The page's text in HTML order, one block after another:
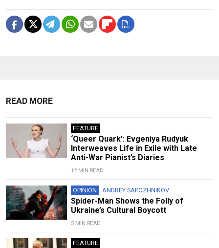
READ MORE
FEATURE
‘Queer Quark’: Evgeniya Rudyuk
Interweaves Life in Exile with Late
Anti-War Pianist’s Diaries
12 MIN READ
OPINION ANDREY SAPOZHNIKOV
Spider-Man Shows the Folly of
Ukraine’s Cultural Boycott
5 MIN READ
FEATURE